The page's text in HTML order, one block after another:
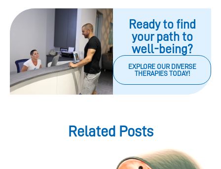
Ready to find
your path to
well-being?
EXPLORE OUR DIVERSE
THERAPIES TODAY!
Related Posts